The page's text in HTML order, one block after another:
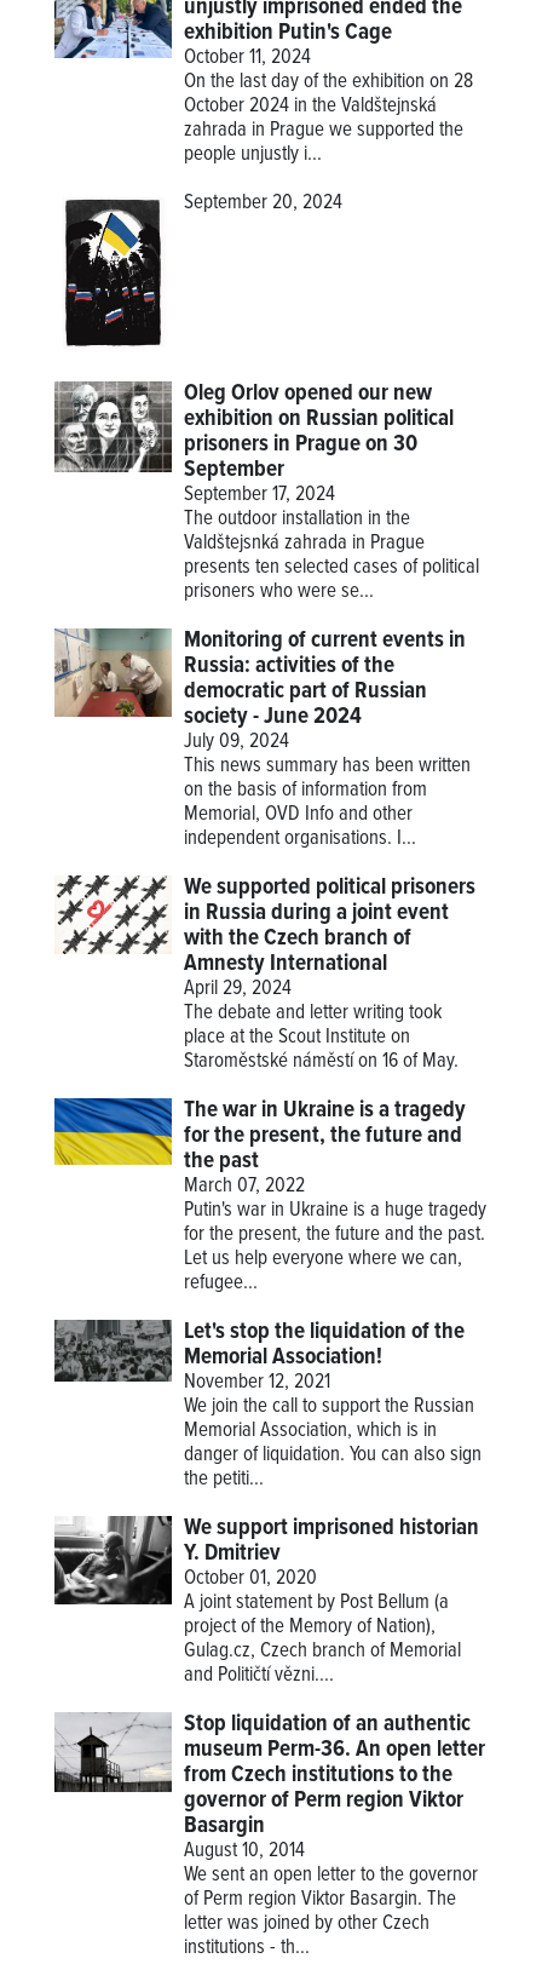
unjustly imprisoned ended the
exhibition Putin's Cage
October 11, 2024
On the last day of the exhibition on 28
October 2024 in the Valdštejnská
zahrada in Prague we supported the
people unjustly i...
September 20, 2024
Oleg Orlov opened our new
exhibition on Russian political
prisoners in Prague on 30
September
September 17, 2024
The outdoor installation in the
Valdštejsnká zahrada in Prague
presents ten selected cases of political
prisoners who were se...
Monitoring of current events in
Russia: activities of the
democratic part of Russian
society - June 2024
July 09, 2024
This news summary has been written
on the basis of information from
Memorial, OVD Info and other
independent organisations. I...
We supported political prisoners
in Russia during a joint event
with the Czech branch of
Amnesty International
April 29, 2024
The debate and letter writing took
place at the Scout Institute on
Staroměstské náměstí on 16 of May.
The war in Ukraine is a tragedy
for the present, the future and
the past
March 07, 2022
Putin's war in Ukraine is a huge tragedy
for the present, the future and the past.
Let us help everyone where we can,
refugee...
Let's stop the liquidation of the
Memorial Association!
November 12, 2021
We join the call to support the Russian
Memorial Association, which is in
danger of liquidation. You can also sign
the petiti...
We support imprisoned historian
Y. Dmitriev
October 01, 2020
A joint statement by Post Bellum (a
project of the Memory of Nation),
Gulag.cz, Czech branch of Memorial
and Političtí vězni....
Stop liquidation of an authentic
museum Perm-36. An open letter
from Czech institutions to the
governor of Perm region Viktor
Basargin
August 10, 2014
We sent an open letter to the governor
of Perm region Viktor Basargin. The
letter was joined by other Czech
institutions - th...